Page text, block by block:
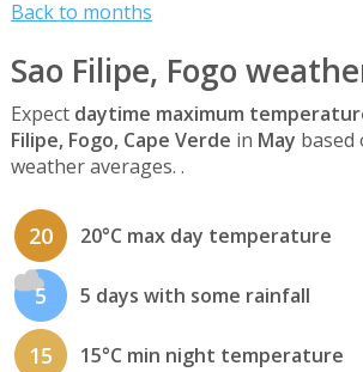
Back to months
Sao Filipe, Fogo
Expect daytime maximum
Filipe, Fogo, Cape Verde in May
weather averages. .
20 20°C max day temperature
5 5 days with some rainfall
15 15°C min night temperature